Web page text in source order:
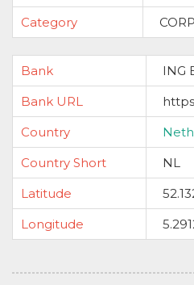
Category
Bank
ING
Bank URL
Country
Country Short
NL
Latitude
Longitude